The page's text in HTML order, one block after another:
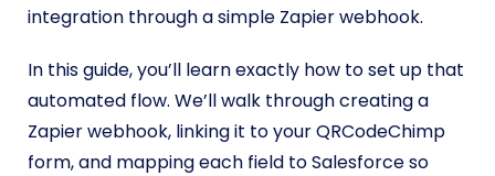
integration through a simple Zapier webhook.
In this guide, you’ll learn exactly how to set up that
automated flow. We’ll walk through creating a
Zapier webhook, linking it to your QRCodeChimp
form, and mapping each field to Salesforce so